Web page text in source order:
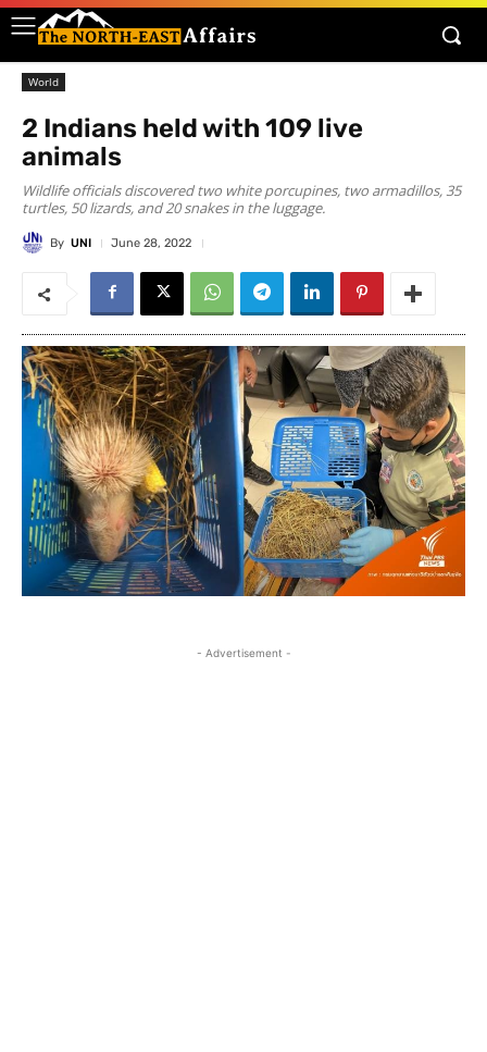
World
2 Indians held with 109 live
animals
Wildlife officials discovered two white porcupines, two armadillos, 35
turtles, 50 lizards, and 20 snakes in the luggage.
By UNI June 28, 2022
- Advertisement -